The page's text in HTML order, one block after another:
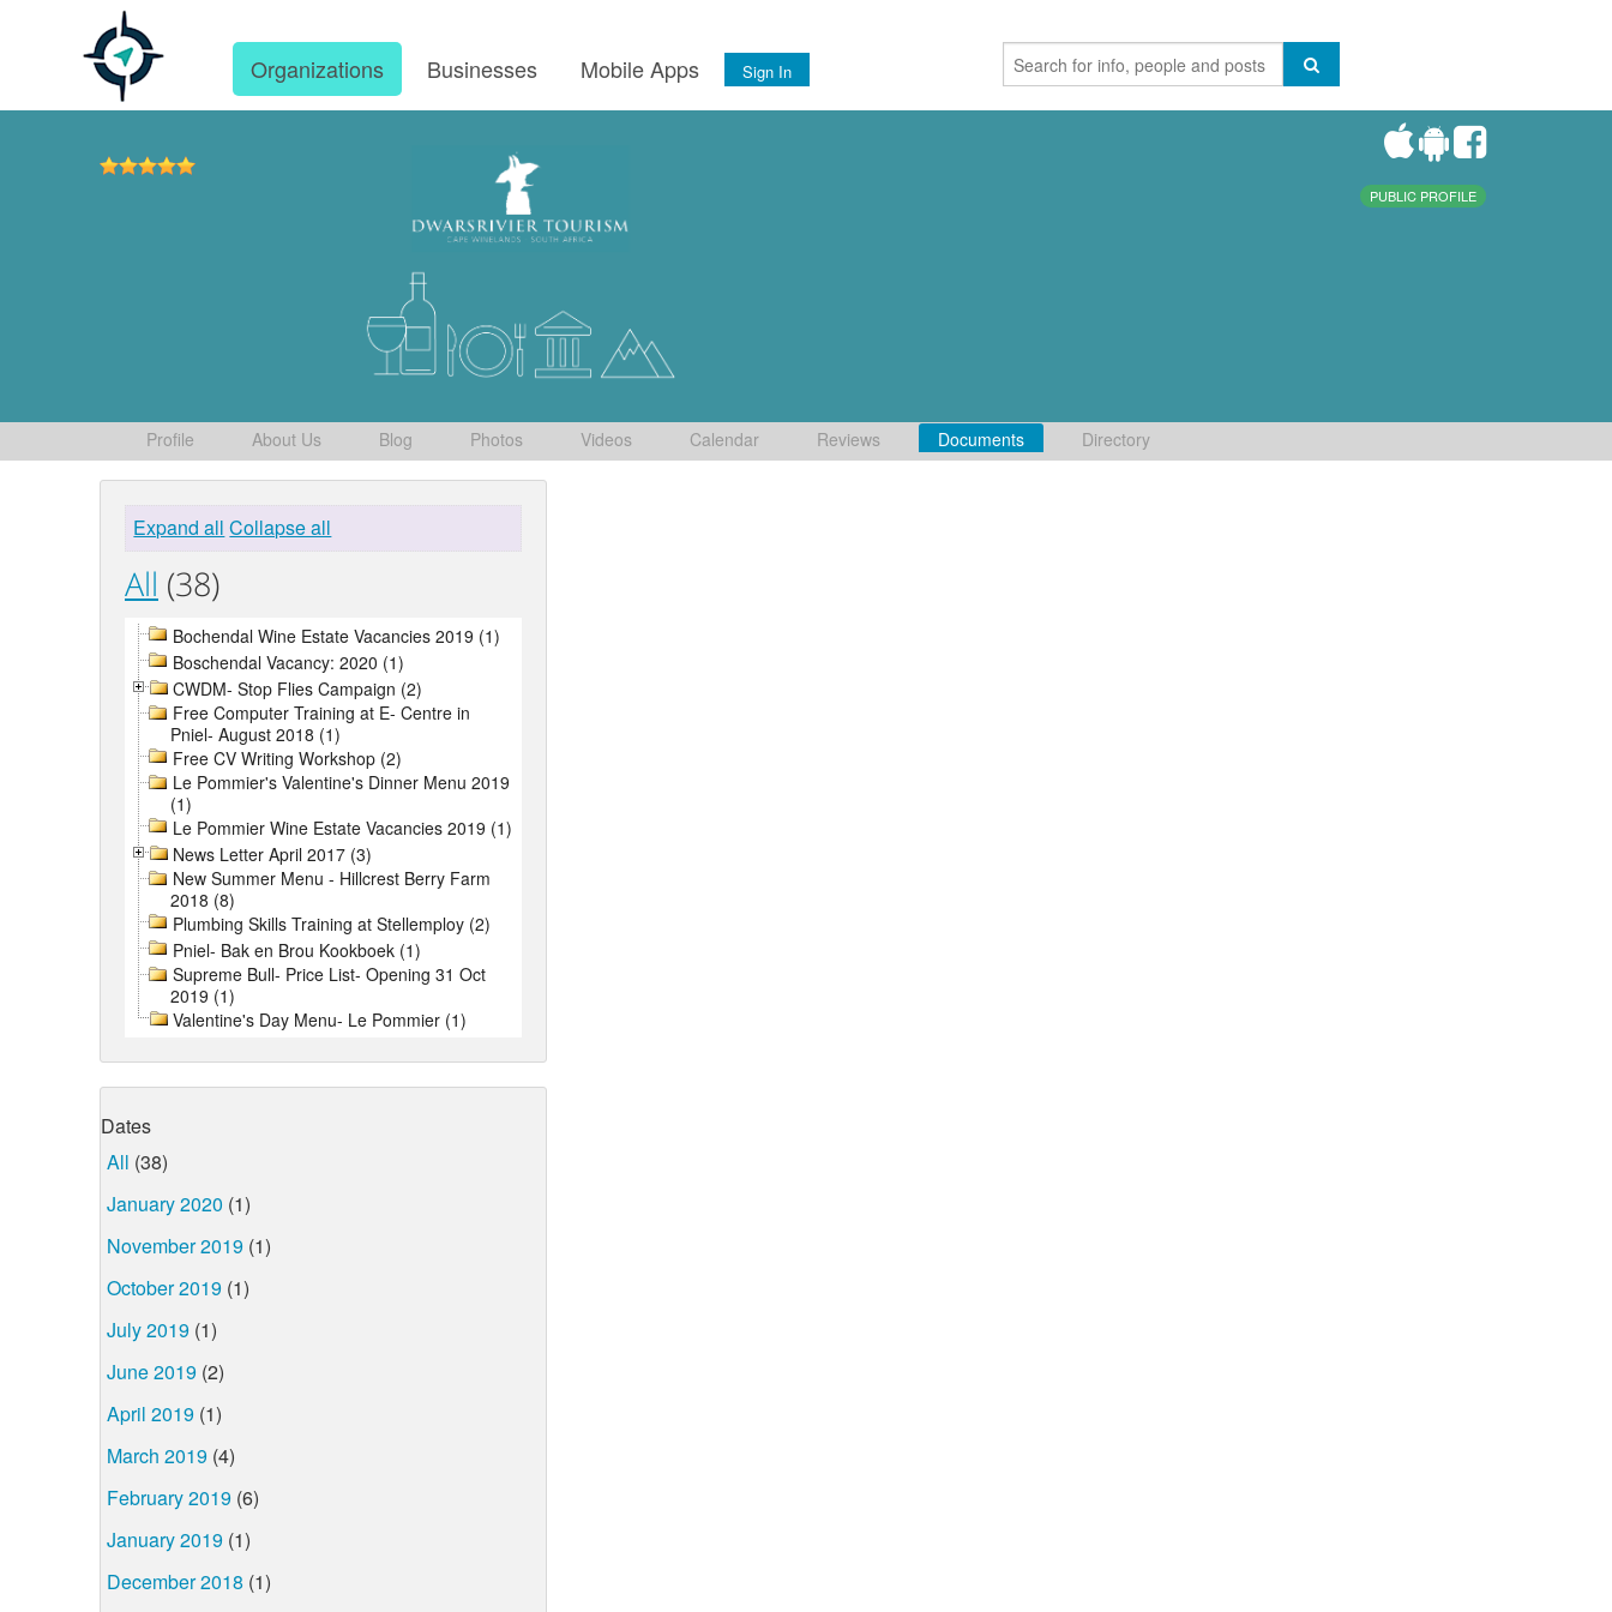
Organizations Businesses Mobile Apps Sign In
PUBLIC PROFILE
Profile About Us Blog Photos Videos Calendar Reviews Documents Directory
Expand all Collapse all
All (38)
Bochendal Wine Estate Vacancies 2019 (1)
Boschendal Vacancy: 2020 (1)
CWDM- Stop Flies Campaign (2)
Free Computer Training at E- Centre in
Pniel- August 2018 (1)
Free CV Writing Workshop (2)
Le Pommier's Valentine's Dinner Menu 2019
(1)
Le Pommier Wine Estate Vacancies 2019 (1)
News Letter April 2017 (3)
New Summer Menu - Hillcrest Berry Farm
2018 (8)
Plumbing Skills Training at Stellemploy (2)
Pniel- Bak en Brou Kookboek (1)
Supreme Bull- Price List- Opening 31 Oct
2019 (1)
Valentine's Day Menu- Le Pommier (1)
Dates
All (38)
January 2020 (1)
November 2019 (1)
October 2019 (1)
July 2019 (1)
June 2019 (2)
April 2019 (1)
March 2019 (4)
February 2019 (6)
January 2019 (1)
December 2018 (1)